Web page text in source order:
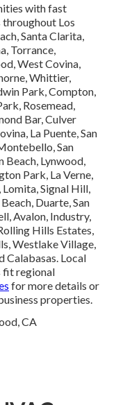
with fast
throughout Los
Santa Clarita,
Torrance,
West Covina,
Whittier,
Park, Compton,
Rosemead,
Bar, Culver
La Puente, San
San
Lynwood,
Park, La Verne,
Signal Hill,
Duarte, San
Avalon, Industry,
Hills Estates,
Westlake Village,
Calabasas. Local
fit regional
for more details or
properties.